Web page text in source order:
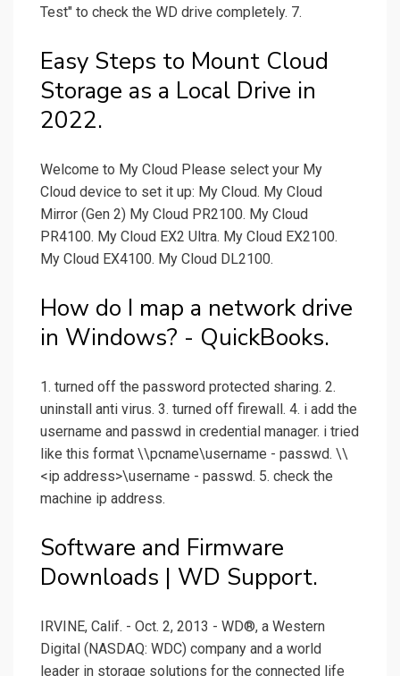
Test" to check the WD drive completely. 7.
Easy Steps to Mount Cloud
Storage as a Local Drive in
2022.
Welcome to My Cloud Please select your My
Cloud device to set it up: My Cloud. My Cloud
Mirror (Gen 2) My Cloud PR2100. My Cloud
PR4100. My Cloud EX2 Ultra. My Cloud EX2100.
My Cloud EX4100. My Cloud DL2100.
How do I map a network drive
in Windows? - QuickBooks.
1. turned off the password protected sharing. 2.
uninstall anti virus. 3. turned off firewall. 4. i add the
username and passwd in credential manager. i tried
like this format \\pcname\username - passwd. \\
<ip address>\username - passwd. 5. check the
machine ip address.
Software and Firmware
Downloads | WD Support.
IRVINE, Calif. - Oct. 2, 2013 - WD®, a Western
Digital (NASDAQ: WDC) company and a world
leader in storage solutions for the connected life